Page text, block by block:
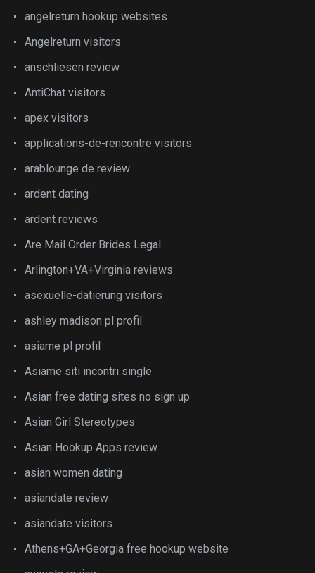
angelreturn hookup websites
Angelreturn visitors
anschliesen review
AntiChat visitors
apex visitors
applications-de-rencontre visitors
arablounge de review
ardent dating
ardent reviews
Are Mail Order Brides Legal
Arlington+VA+Virginia reviews
asexuelle-datierung visitors
ashley madison pl profil
asiame pl profil
Asiame siti incontri single
Asian free dating sites no sign up
Asian Girl Stereotypes
Asian Hookup Apps review
asian women dating
asiandate review
asiandate visitors
Athens+GA+Georgia free hookup website